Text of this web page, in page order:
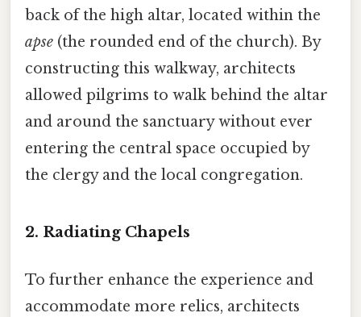
back of the high altar, located within the
apse (the rounded end of the church). By
constructing this walkway, architects
allowed pilgrims to walk behind the altar
and around the sanctuary without ever
entering the central space occupied by
the clergy and the local congregation.
2. Radiating Chapels
To further enhance the experience and
accommodate more relics, architects